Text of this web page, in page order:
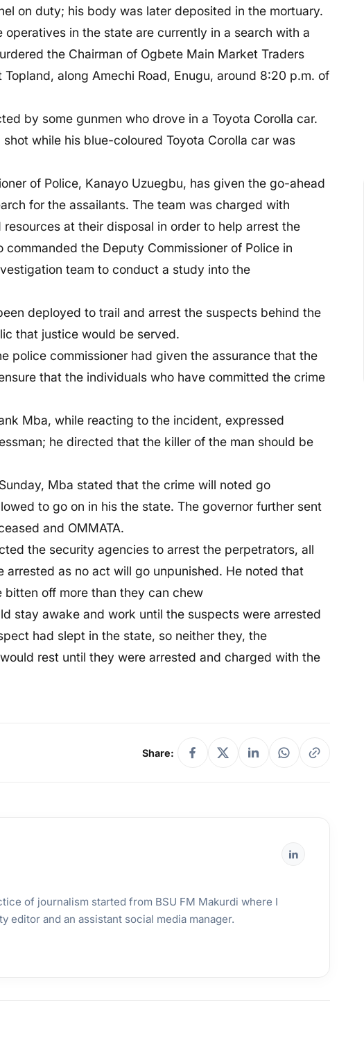
on duty; his body was later deposited in the mortuary.
in the state are currently in a search with a
the Chairman of Ogbete Main Market Traders
along Amechi Road, Enugu, around 8:20 p.m. of
by some gunmen who drove in a Toyota Corolla car.
while his blue-coloured Toyota Corolla car was
of Police, Kanayo Uzuegbu, has given the go-ahead
for the assailants. The team was charged with
at their disposal in order to help arrest the
the Deputy Commissioner of Police in
team to conduct a study into the
deployed to trail and arrest the suspects behind the
that justice would be served.
police commissioner had given the assurance that the
that the individuals who have committed the crime
Mba, while reacting to the incident, expressed
he directed that the killer of the man should be
Mba stated that the crime will noted go
to go on in his the state. The governor further sent
and OMMATA.
the security agencies to arrest the perpetrators, all
as no act will go unpunished. He noted that
off more than they can chew
stay awake and work until the suspects were arrested
had slept in the state, so neither they, the
rest until they were arrested and charged with the
Share:
of journalism started from BSU FM Makurdi where I
editor and an assistant social media manager.